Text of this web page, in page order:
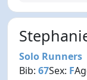
Solo Runners
Bib:67Sex: F